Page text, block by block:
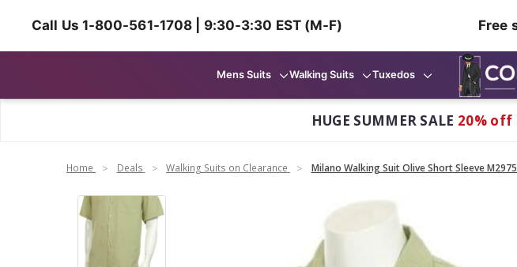
Call Us 1-800-561-1708 | 9:30-3:30 EST (M-F) Free
Mens Suits Walking Suits Tuxedos
HUGE SUMMER SALE 20% off
Home Deals Walking Suits on Clearance Milano Walking Suit Olive Short Sleeve M2975